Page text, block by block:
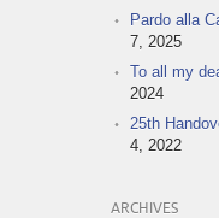
Pardo alla
7, 2025
To all my
2024
25th
4, 2022
ARCHIVES